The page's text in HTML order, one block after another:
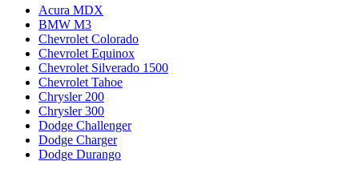
Acura MDX
BMW M3
Chevrolet Colorado
Chevrolet Equinox
Chevrolet Silverado 1500
Chevrolet Tahoe
Chrysler 200
Chrysler 300
Dodge Challenger
Dodge Charger
Dodge Durango